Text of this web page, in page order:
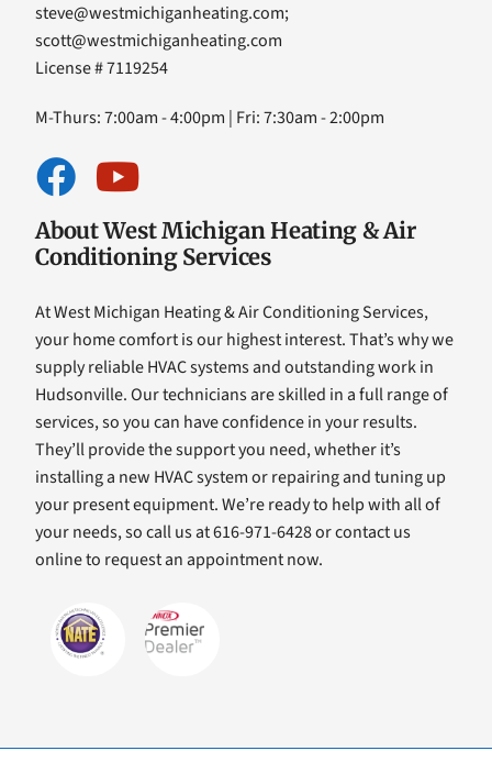
steve@westmichiganheating.com;
scott@westmichiganheating.com
License # 7119254
M-Thurs: 7:00am - 4:00pm | Fri: 7:30am - 2:00pm
About West Michigan Heating & Air
Conditioning Services
At West Michigan Heating & Air Conditioning Services,
your home comfort is our highest interest. That’s why we
supply reliable HVAC systems and outstanding work in
Hudsonville. Our technicians are skilled in a full range of
services, so you can have confidence in your results.
They’ll provide the support you need, whether it’s
installing a new HVAC system or repairing and tuning up
your present equipment. We’re ready to help with all of
your needs, so call us at 616-971-6428 or contact us
online to request an appointment now.